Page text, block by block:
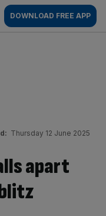
DOWNLOAD FREE APP
Thursday 12 June 2025
apart